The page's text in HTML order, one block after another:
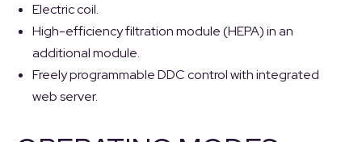
Electric coil.
High-efficiency filtration module (HEPA) in an
additional module.
Freely programmable DDC control with integrated
web server.